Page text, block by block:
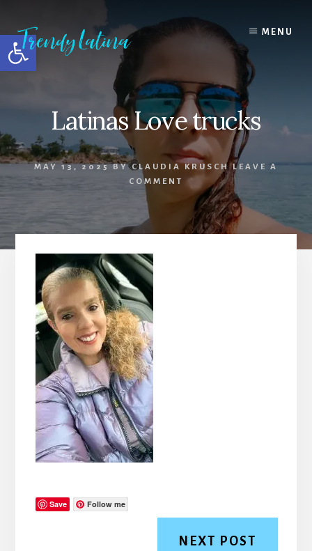
Open toolbar
content
primary
sidebar
footer
MENU
Latinas Love trucks
MAY 13, 2025 BYCLAUDIA KRUSCH LEAVE A
COMMENT
Save Follow me
NEXT POST